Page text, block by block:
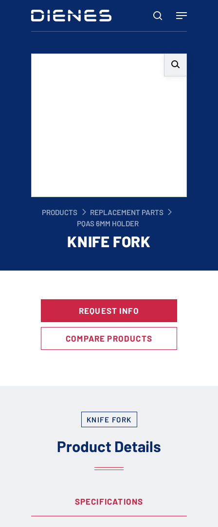
search
Menu
PRODUCTS
REPLACEMENT PARTS
PQAS 6MM HOLDER
KNIFE FORK
REQUEST INFO
COMPARE PRODUCTS
KNIFE FORK
Product Details
SPECIFICATIONS